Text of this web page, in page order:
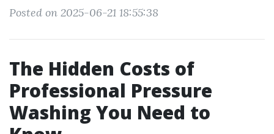
Posted on 2025-06-21 18:55:38
The Hidden Costs of
Professional Pressure
Washing You Need to